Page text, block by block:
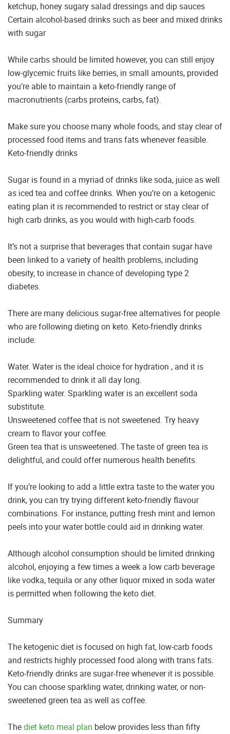
ketchup, honey sugary salad dressings and dip sauces
Certain alcohol-based drinks such as beer and mixed drinks
with sugar
While carbs should be limited however, you can still enjoy
low-glycemic fruits like berries, in small amounts, provided
you’re able to maintain a keto-friendly range of
macronutrients (carbs proteins, carbs, fat).
Make sure you choose many whole foods, and stay clear of
processed food items and trans fats whenever feasible.
Keto-friendly drinks
Sugar is found in a myriad of drinks like soda, juice as well
as iced tea and coffee drinks. When you’re on a ketogenic
eating plan it is recommended to restrict or stay clear of
high carb drinks, as you would with high-carb foods.
It’s not a surprise that beverages that contain sugar have
been linked to a variety of health problems, including
obesity, to increase in chance of developing type 2
diabetes.
There are many delicious sugar-free alternatives for people
who are following dieting on keto. Keto-friendly drinks
include:
Water. Water is the ideal choice for hydration , and it is
recommended to drink it all day long.
Sparkling water. Sparkling water is an excellent soda
substitute.
Unsweetened coffee that is not sweetened. Try heavy
cream to flavor your coffee.
Green tea that is unsweetened. The taste of green tea is
delightful, and could offer numerous health benefits.
If you’re looking to add a little extra taste to the water you
drink, you can try trying different keto-friendly flavour
combinations. For instance, putting fresh mint and lemon
peels into your water bottle could aid in drinking water.
Although alcohol consumption should be limited drinking
alcohol, enjoying a few times a week a low carb beverage
like vodka, tequila or any other liquor mixed in soda water
is permitted when following the keto diet.
Summary
The ketogenic diet is focused on high fat, low-carb foods
and restricts highly processed food along with trans fats.
Keto-friendly drinks are sugar-free whenever it is possible.
You can choose sparkling water, drinking water, or non-
sweetened green tea as well as coffee.
Thediet keto meal plan below provides less than fifty